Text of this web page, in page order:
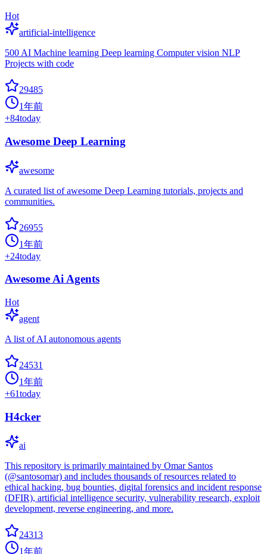
Hot
artificial-intelligence
500 AI Machine learning Deep learning Computer vision NLP
Projects with code
29485
1年前
+84today
Awesome Deep Learning
awesome
A curated list of awesome Deep Learning tutorials, projects and
communities.
26955
1年前
+24today
Awesome Ai Agents
Hot
agent
A list of AI autonomous agents
24531
1年前
+61today
H4cker
ai
This repository is primarily maintained by Omar Santos
(@santosomar) and includes thousands of resources related to
ethical hacking, bug bounties, digital forensics and incident response
(DFIR), artificial intelligence security, vulnerability research, exploit
development, reverse engineering, and more.
24313
1年前